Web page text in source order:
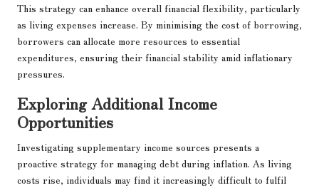
This strategy can enhance overall financial flexibility, particularly
as living expenses increase. By minimising the cost of borrowing,
borrowers can allocate more resources to essential
expenditures, ensuring their financial stability amid inflationary
pressures.
Exploring Additional Income
Opportunities
Investigating supplementary income sources presents a
proactive strategy for managing debt during inflation. As living
costs rise, individuals may find it increasingly difficult to fulfil